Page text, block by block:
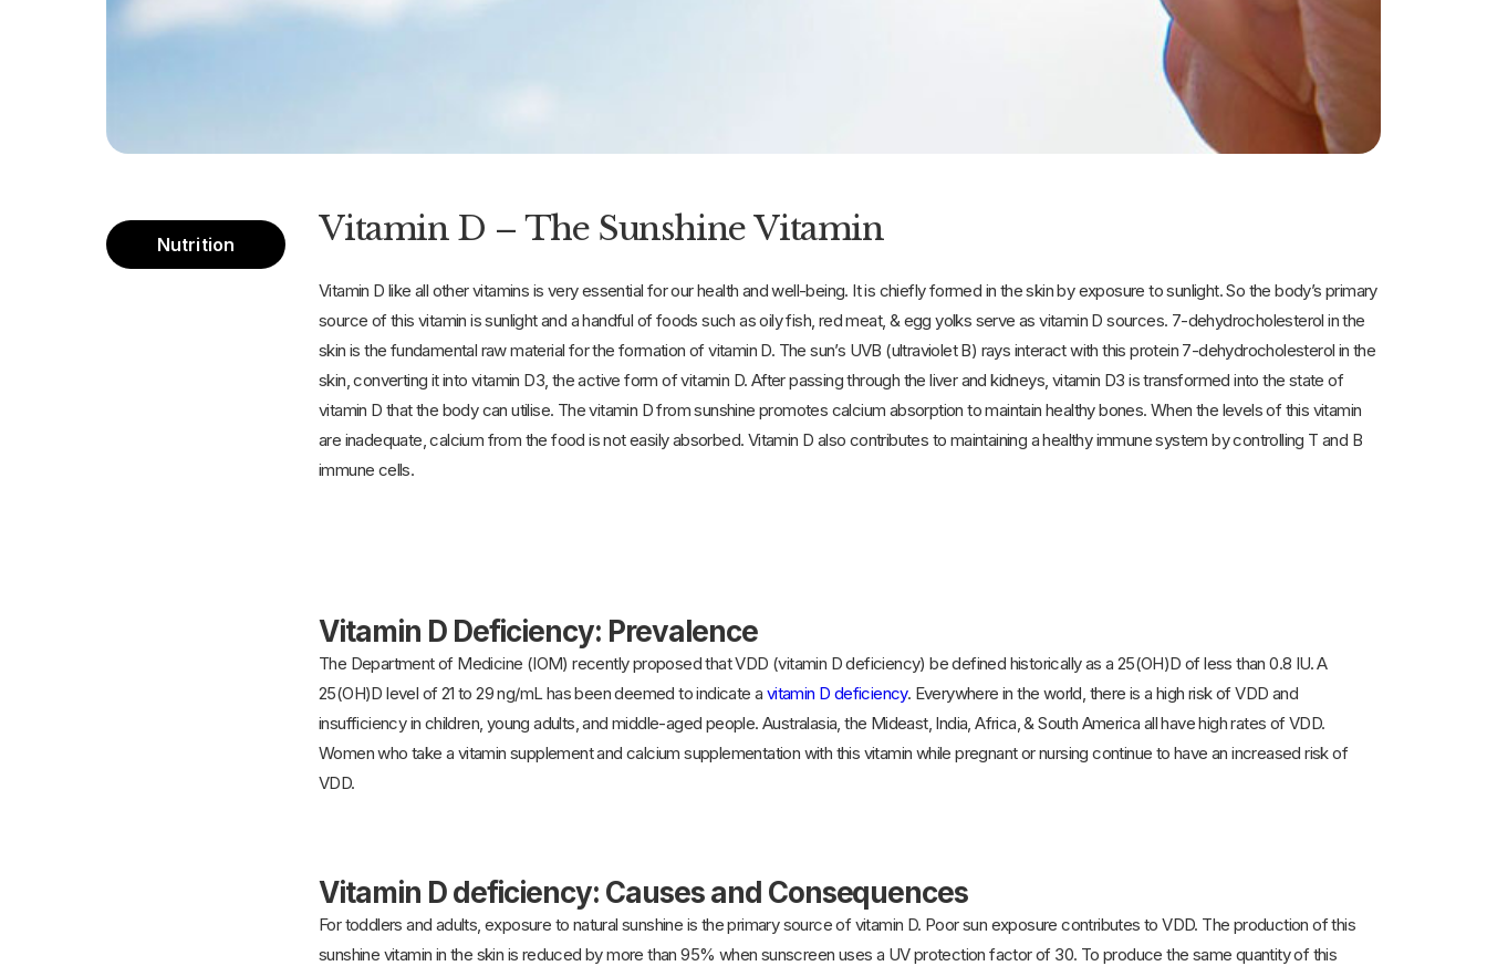
Nutrition Vitamin D – The Sunshine Vitamin
Vitamin D like all other vitamins is very essential for our health and well-being. It is chiefly formed in the skin by exposure to sunlight. So the body’s primary
source of this vitamin is sunlight and a handful of foods such as oily fish, red meat, & egg yolks serve as vitamin D sources. 7-dehydrocholesterol in the
skin is the fundamental raw material for the formation of vitamin D. The sun’s UVB (ultraviolet B) rays interact with this protein 7-dehydrocholesterol in the
skin, converting it into vitamin D3, the active form of vitamin D. After passing through the liver and kidneys, vitamin D3 is transformed into the state of
vitamin D that the body can utilise. The vitamin D from sunshine promotes calcium absorption to maintain healthy bones. When the levels of this vitamin
are inadequate, calcium from the food is not easily absorbed. Vitamin D also contributes to maintaining a healthy immune system by controlling T and B
immune cells.
Vitamin D Deficiency: Prevalence
The Department of Medicine (IOM) recently proposed that VDD (vitamin D deficiency) be defined historically as a 25(OH)D of less than 0.8 IU. A
25(OH)D level of 21 to 29 ng/mL has been deemed to indicate a vitamin D deficiency. Everywhere in the world, there is a high risk of VDD and
insufficiency in children, young adults, and middle-aged people. Australasia, the Mideast, India, Africa, & South America all have high rates of VDD.
Women who take a vitamin supplement and calcium supplementation with this vitamin while pregnant or nursing continue to have an increased risk of
VDD.
Vitamin D deficiency: Causes and Consequences
For toddlers and adults, exposure to natural sunshine is the primary source of vitamin D. Poor sun exposure contributes to VDD. The production of this
sunshine vitamin in the skin is reduced by more than 95% when sunscreen uses a UV protection factor of 30. To produce the same quantity of this